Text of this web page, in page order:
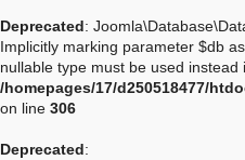
Deprecated:
Implicitly marking parameter $db
nullable type must be used instead
/homepages/17/d250518477/
on line 306
Deprecated: